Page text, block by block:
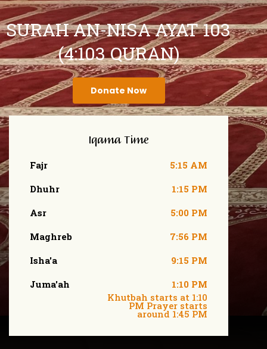
SURAH AN-NISA AYAT 103
(4:103 QURAN)
Donate Now
Iqama Time
Fajr
Dhuhr
Asr
Maghreb
Isha'a
Juma'ah
5:15 AM
1:15 PM
5:00 PM
7:56 PM
9:15 PM
1:10 PM
Khutbah starts at 1:10
PM Prayer starts
around 1:45 PM